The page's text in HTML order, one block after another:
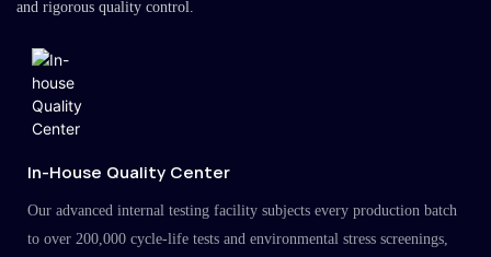
and rigorous quality control.
In-House Quality Center
Our advanced internal testing facility subjects every production batch
to over 200,000 cycle-life tests and environmental stress screenings,